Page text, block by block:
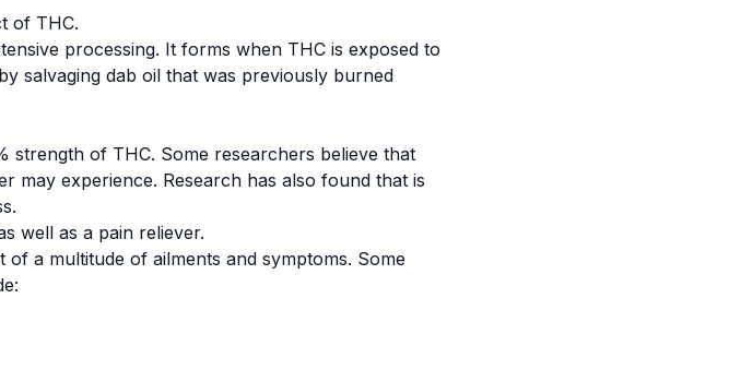
of THC.
processing. It forms when THC is exposed to
salvaging dab oil that was previously burned
strength of THC. Some researchers believe that
may experience. Research has also found that is
well as a pain reliever.
a multitude of ailments and symptoms. Some